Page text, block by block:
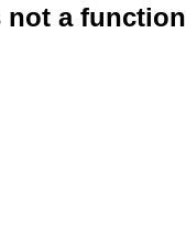
not a function